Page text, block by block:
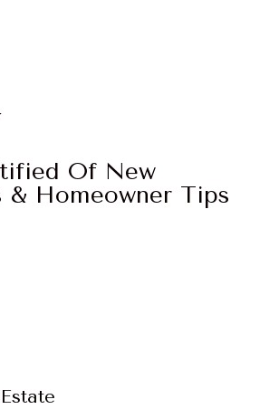
Of New
& Homeowner Tips